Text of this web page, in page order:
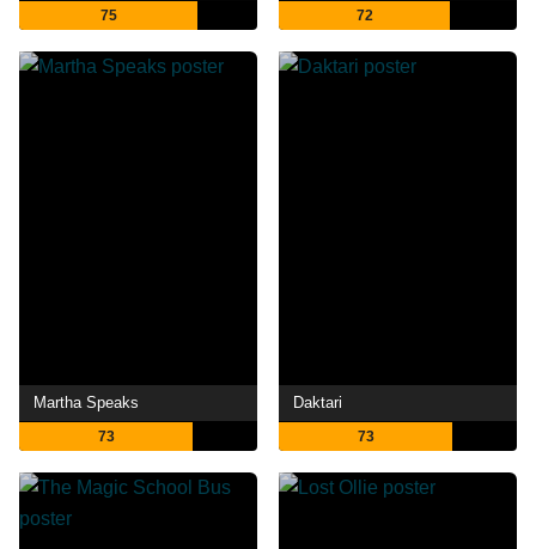
75 72
Martha Speaks
73
Daktari
73